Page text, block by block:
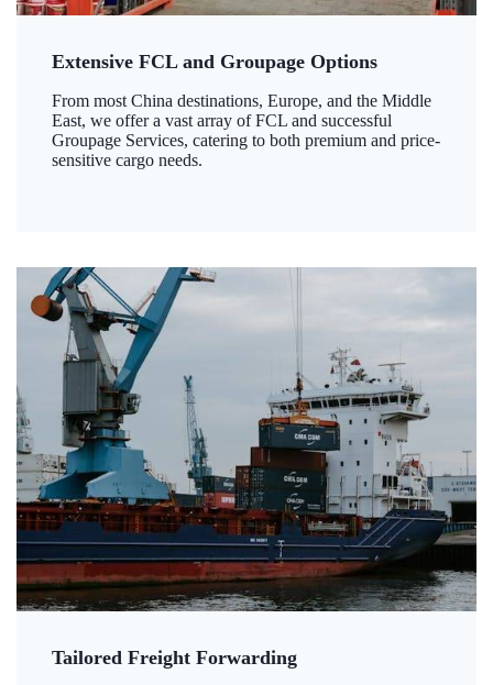
Extensive FCL and Groupage Options
From most China destinations, Europe, and the Middle
East, we offer a vast array of FCL and successful
Groupage Services, catering to both premium and price-
sensitive cargo needs.
Tailored Freight Forwarding